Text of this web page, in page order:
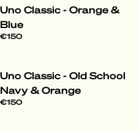
Uno Classic - Orange &
Blue
€150
Uno Classic - Old School
Navy & Orange
€150